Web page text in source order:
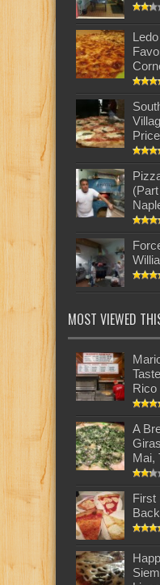
MOST VIEWED
Rico
A
Mai,
First